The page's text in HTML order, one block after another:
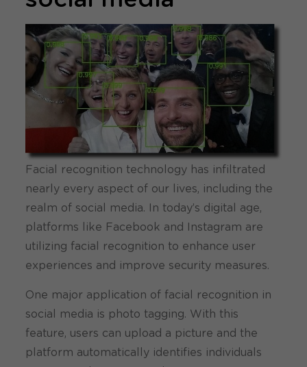
Facial recognition technology has infiltrated
nearly every aspect of our lives, including the
realm of social media. In today’s digital age,
platforms like Facebook and Instagram are
utilizing facial recognition to enhance user
experiences and improve security measures.
One major application of facial recognition in
social media is photo tagging. With this
feature, users can upload a picture and the
platform automatically identifies individuals